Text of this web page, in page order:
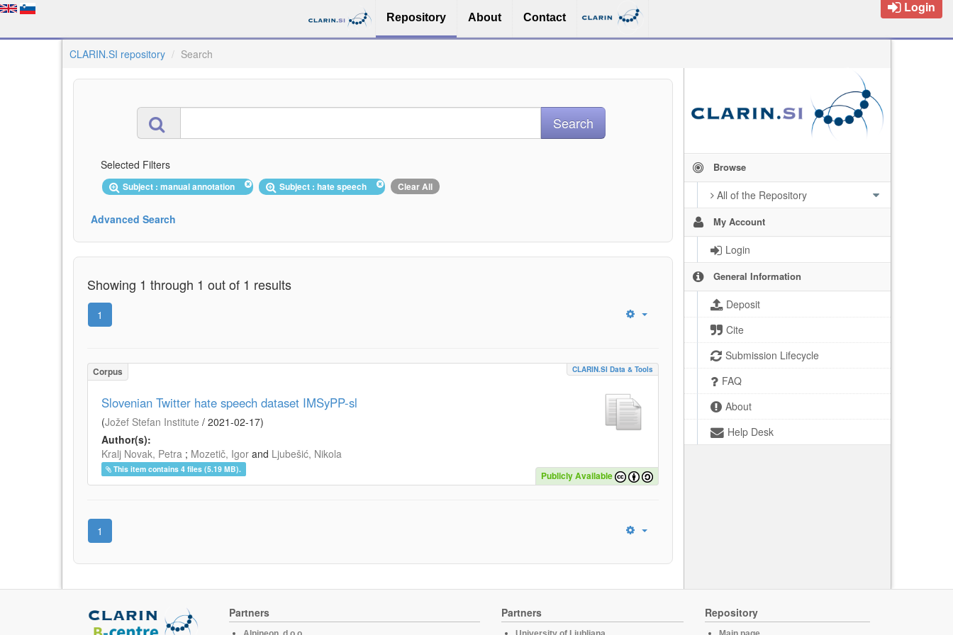
Repository About Contact
Login
CLARIN.SI repository Search
Browse
All of the Repository
My Account
Login
General Information
Deposit
Cite
Submission Lifecycle
FAQ
About
Help Desk
Selected Filters
Subject : manual annotation Subject : hate speech Clear All
Advanced Search
Showing 1 through 1 out of 1 results
1
Corpus CLARIN.SI Data & Tools
Slovenian Twitter hate speech dataset IMSyPP-sl
(Jožef Stefan Institute / 2021-02-17)
Author(s):
Kralj Novak, Petra ; Mozetič, Igor and Ljubešić, Nikola
This item contains 4 files (5.19 MB).
Publicly Available
1
Partners Partners Repository